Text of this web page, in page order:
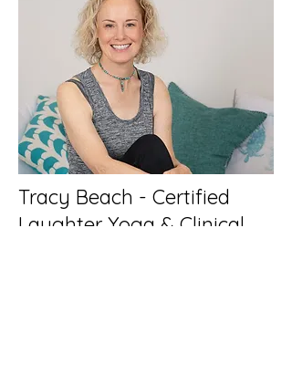
Tracy Beach - Certified
Laughter Yoga & Clinical